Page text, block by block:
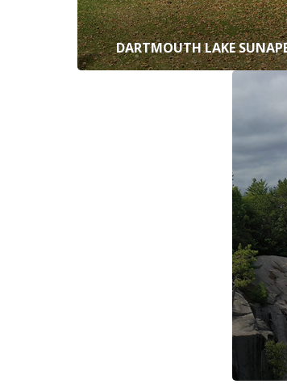
DARTMOUTH LAKE